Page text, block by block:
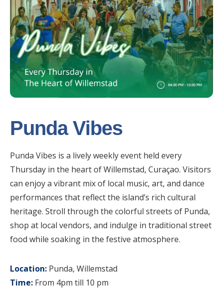
Punda Vibes
Punda Vibes is a lively weekly event held every
Thursday in the heart of Willemstad, Curaçao. Visitors
can enjoy a vibrant mix of local music, art, and dance
performances that reflect the island’s rich cultural
heritage. Stroll through the colorful streets of Punda,
shop at local vendors, and indulge in traditional street
food while soaking in the festive atmosphere.
Location: Punda, Willemstad
Time: From 4pm till 10 pm